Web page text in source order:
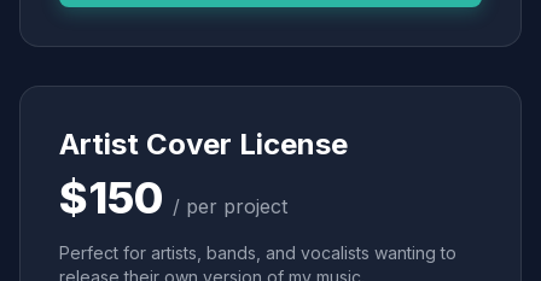
Artist Cover License
$150 / per project
Perfect for artists, bands, and vocalists wanting to
release their own version of my music.